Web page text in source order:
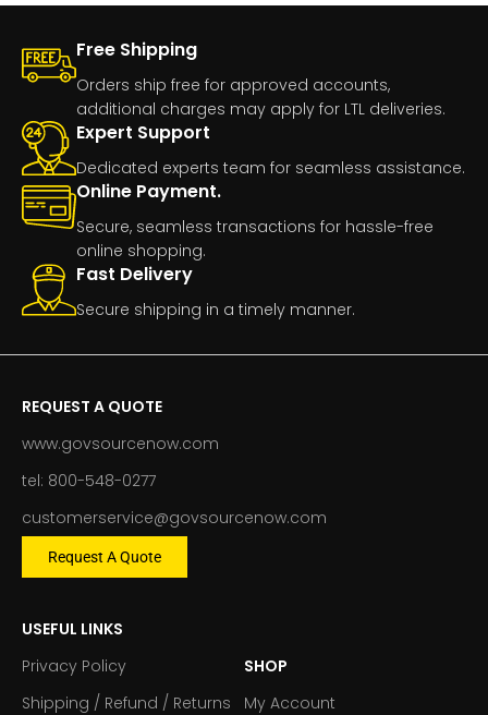
Free Shipping
Orders ship free for approved accounts,
additional charges may apply for LTL deliveries.
Expert Support
Dedicated experts team for seamless assistance.
Online Payment.
Secure, seamless transactions for hassle-free
online shopping.
Fast Delivery
Secure shipping in a timely manner.
REQUEST A QUOTE
www.govsourcenow.com
tel: 800-548-0277
customerservice@govsourcenow.com
Request A Quote
USEFUL LINKS
Privacy Policy
Shipping / Refund / Returns
SHOP
My Account